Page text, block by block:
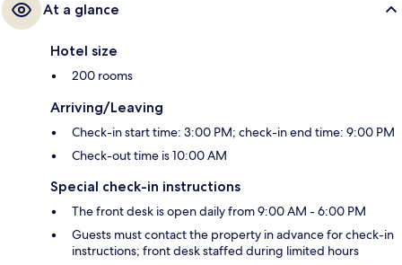
At a glance
Hotel size
200 rooms
Arriving/Leaving
Check-in start time: 3:00 PM; check-in end time: 9:00 PM
Check-out time is 10:00 AM
Special check-in instructions
The front desk is open daily from 9:00 AM - 6:00 PM
Guests must contact the property in advance for check-in
instructions; front desk staffed during limited hours